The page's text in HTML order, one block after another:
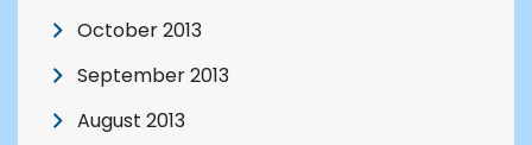
October 2013
September 2013
August 2013